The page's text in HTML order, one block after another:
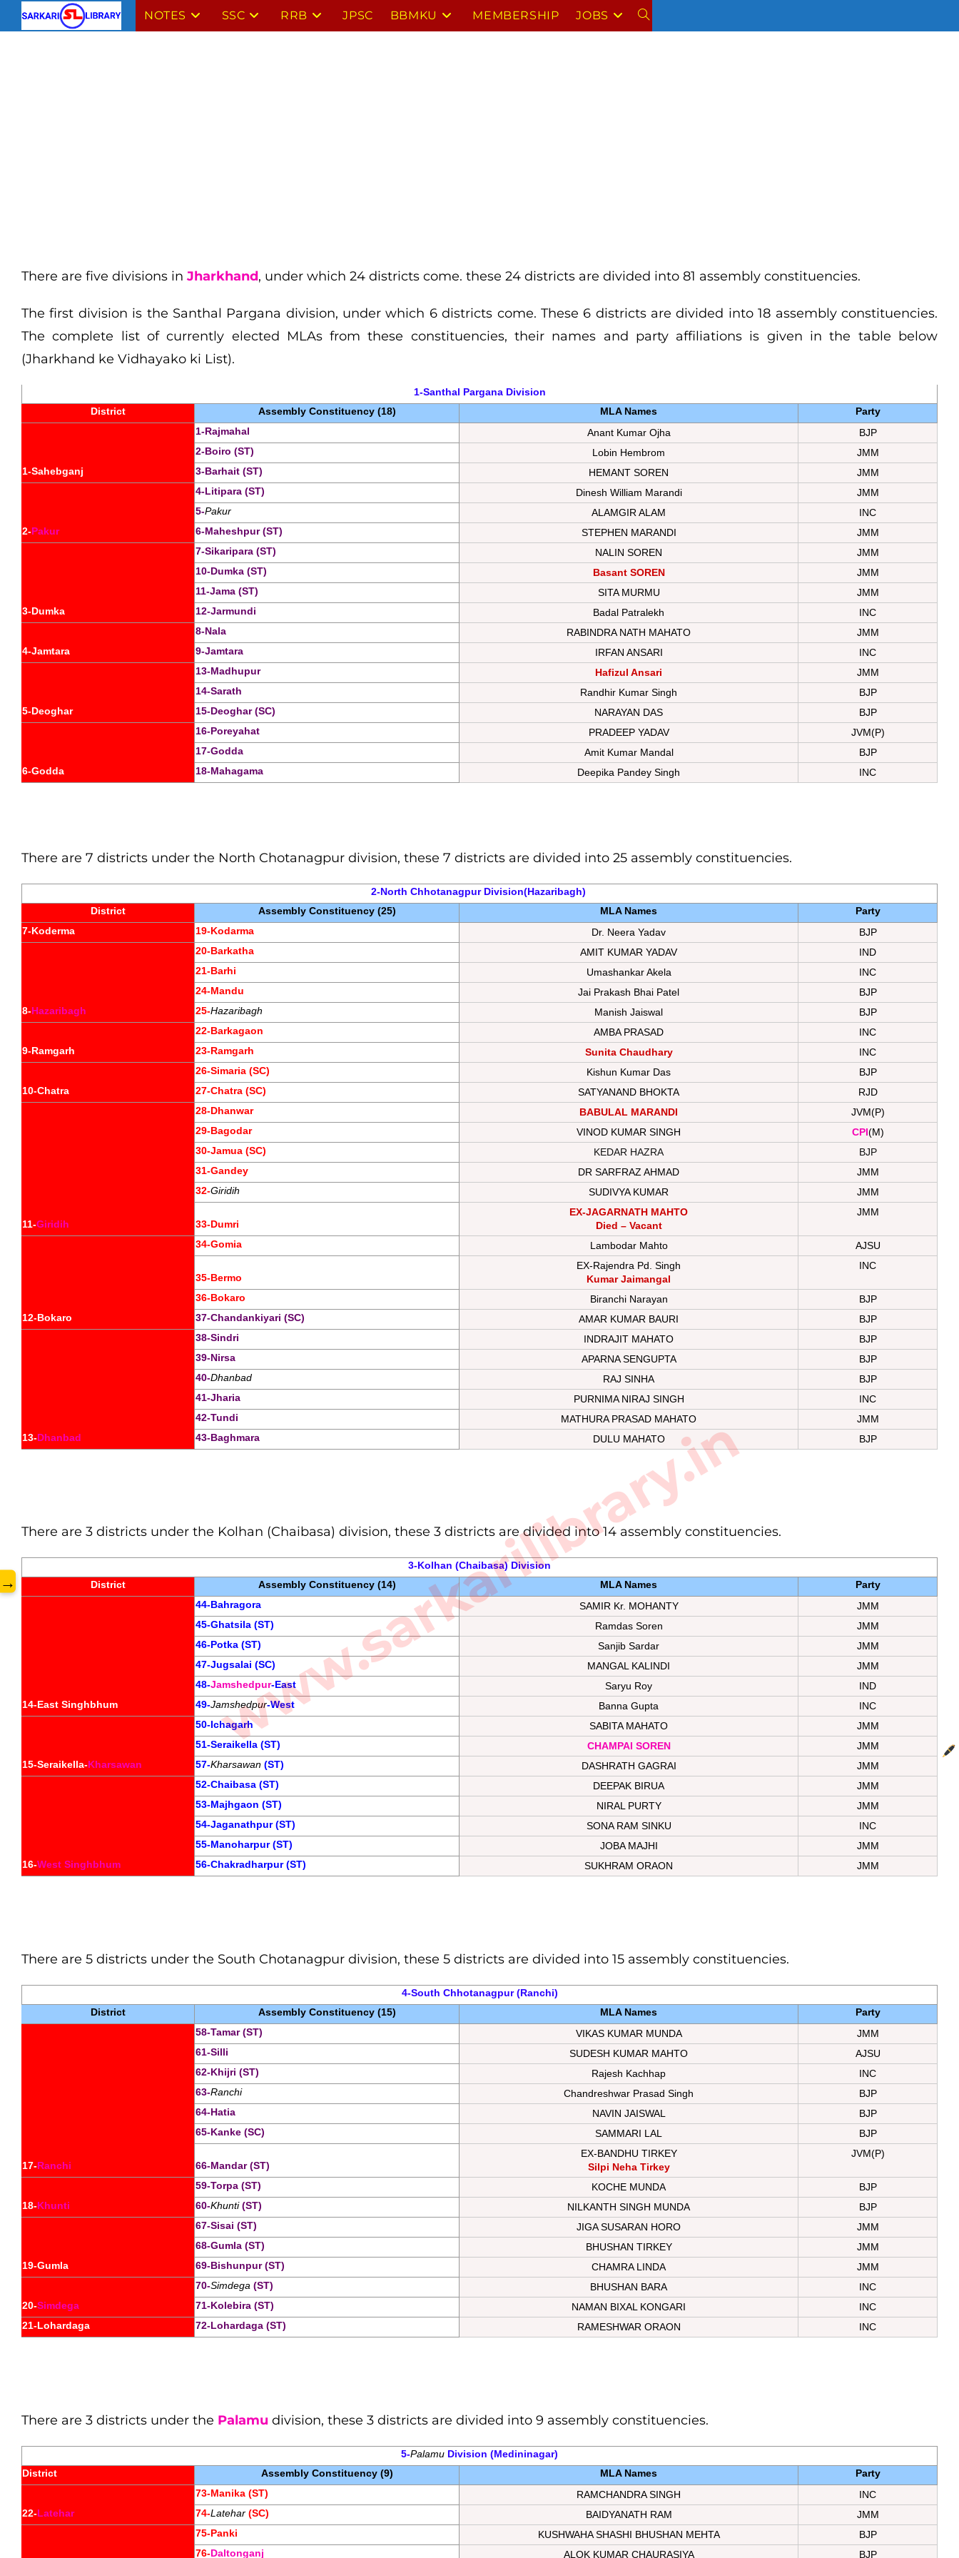
NOTES SSC RRB JPSC BBMKU MEMBERSHIP JOBS TOGGLE
There are five divisions in Jharkhand, under which 24 districts come. these 24 districts are divided into 81 assembly constituencies.
The first division is the Santhal Pargana division, under which 6 districts come. These 6 districts are divided into 18 assembly constituencies.
The complete list of currently elected MLAs from these constituencies, their names and party affiliations is given in the table below
(Jharkhand ke Vidhayako ki List).
1-Santhal Pargana Division
District
Assembly Constituency (18) MLA Names Party
1-Sahebganj
1-Rajmahal Anant Kumar Ojha
BJP
2-Boiro (ST)
Lobin Hembrom
JMM
3-Barhait (ST)
HEMANT SOREN JMM
2-Pakur
4-Litipara (ST) Dinesh William Marandi
JMM
5-Pakur ALAMGIR ALAM
INC
6-Maheshpur (ST)
STEPHEN MARANDI JMM
3-Dumka
7-Sikaripara (ST) NALIN SOREN
JMM
10-Dumka (ST)
Basant SOREN
JMM
11-Jama (ST)
SITA MURMU
JMM
12-Jarmundi
Badal Patralekh INC
4-Jamtara
8-Nala RABINDRA NATH MAHATO
JMM
9-Jamtara
IRFAN ANSARI INC
5-Deoghar
13-Madhupur Hafizul Ansari
JMM
14-Sarath
Randhir Kumar Singh
BJP
15-Deoghar (SC)
NARAYAN DAS BJP
6-Godda
16-Poreyahat PRADEEP YADAV
JVM(P)
17-Godda
Amit Kumar Mandal
BJP
18-Mahagama
Deepika Pandey Singh INC
There are 7 districts under the North Chotanagpur division, these 7 districts are divided into 25 assembly constituencies.
2-North Chhotanagpur Division(Hazaribagh)
District
Assembly Constituency (25) MLA Names
Party
7-Koderma
19-Kodarma Dr. Neera Yadav BJP
8-Hazaribagh
20-Barkatha AMIT KUMAR YADAV
IND
21-Barhi
Umashankar Akela
INC
24-Mandu
Jai Prakash Bhai Patel
BJP
25-Hazaribagh Manish Jaiswal BJP
9-Ramgarh
22-Barkagaon AMBA PRASAD
INC
23-Ramgarh
Sunita Chaudhary INC
10-Chatra
26-Simaria (SC) Kishun Kumar Das
BJP
27-Chatra (SC)
SATYANAND BHOKTA RJD
11-Giridih
28-Dhanwar BABULAL MARANDI
JVM(P)
29-Bagodar
VINOD KUMAR SINGH CPI(M)
30-Jamua (SC)
KEDAR HAZRA
BJP
31-Gandey
DR SARFRAZ AHMAD
JMM
32-Giridih SUDIVYA KUMAR JMM
33-Dumri
EX-JAGARNATH MAHTO
Died – Vacant
JMM
12-Bokaro
34-Gomia Lambodar Mahto AJSU
35-Bermo
EX-Rajendra Pd. Singh
Kumar Jaimangal
INC
36-Bokaro Biranchi Narayan
BJP
37-Chandankiyari (SC)
AMAR KUMAR BAURI BJP
13-Dhanbad
38-Sindri INDRAJIT MAHATO
BJP
39-Nirsa
APARNA SENGUPTA
BJP
40-Dhanbad RAJ SINHA
BJP
41-Jharia
PURNIMA NIRAJ SINGH
INC
42-Tundi
MATHURA PRASAD MAHATO
JMM
43-Baghmara
DULU MAHATO BJP
There are 3 districts under the Kolhan (Chaibasa) division, these 3 districts are divided into 14 assembly constituencies.
3-Kolhan (Chaibasa) Division
District
Assembly Constituency (14) MLA Names Party
14-East Singhbhum
44-Bahragora SAMIR Kr. MOHANTY
JMM
45-Ghatsila (ST)
Ramdas Soren
JMM
46-Potka (ST)
Sanjib Sardar
JMM
47-Jugsalai (SC)
MANGAL KALINDI
JMM
48-Jamshedpur-East Saryu Roy
IND
49-Jamshedpur-West Banna Gupta INC
15-Seraikella-Kharsawan
50-Ichagarh SABITA MAHATO
JMM
51-Seraikella (ST)
CHAMPAI SOREN
JMM
57-Kharsawan (ST) DASHRATH GAGRAI JMM
16-West Singhbhum
52-Chaibasa (ST) DEEPAK BIRUA
JMM
53-Majhgaon (ST)
NIRAL PURTY
JMM
54-Jaganathpur (ST)
SONA RAM SINKU
INC
55-Manoharpur (ST)
JOBA MAJHI
JMM
56-Chakradharpur (ST)
SUKHRAM ORAON JMM
There are 5 districts under the South Chotanagpur division, these 5 districts are divided into 15 assembly constituencies.
4-South Chhotanagpur (Ranchi)
District
Assembly Constituency (15) MLA Names Party
17-Ranchi
58-Tamar (ST) VIKAS KUMAR MUNDA
JMM
61-Silli
SUDESH KUMAR MAHTO
AJSU
62-Khijri (ST)
Rajesh Kachhap
INC
63-Ranchi Chandreshwar Prasad Singh
BJP
64-Hatia
NAVIN JAISWAL
BJP
65-Kanke (SC)
SAMMARI LAL BJP
66-Mandar (ST)
EX-BANDHU TIRKEY
Silpi Neha Tirkey
JVM(P)
18-Khunti
59-Torpa (ST) KOCHE MUNDA
BJP
60-Khunti (ST) NILKANTH SINGH MUNDA BJP
19-Gumla
67-Sisai (ST) JIGA SUSARAN HORO
JMM
68-Gumla (ST)
BHUSHAN TIRKEY
JMM
69-Bishunpur (ST)
CHAMRA LINDA JMM
20-Simdega
70-Simdega (ST) BHUSHAN BARA
INC
71-Kolebira (ST)
NAMAN BIXAL KONGARI
INC
21-Lohardaga
72-Lohardaga (ST) RAMESHWAR ORAON INC
There are 3 districts under the Palamu division, these 3 districts are divided into 9 assembly constituencies.
5-Palamu Division (Medininagar)
District
Assembly Constituency (9) MLA Names Party
22-Latehar
73-Manika (ST) RAMCHANDRA SINGH
INC
74-Latehar (SC) BAIDYANATH RAM
JMM
75-Panki
KUSHWAHA SHASHI BHUSHAN MEHTA
BJP
76-Daltonganj ALOK KUMAR CHAURASIYA BJP
www.sarkarilibrary.in
→